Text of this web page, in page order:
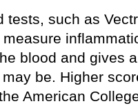
tests, such as
blood and gives
be. Higher
American